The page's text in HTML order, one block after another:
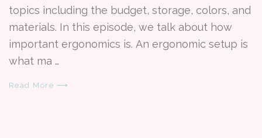
topics including the budget, storage, colors, and
materials. In this episode, we talk about how
important ergonomics is. An ergonomic setup is
what ma …
Read More ⟶